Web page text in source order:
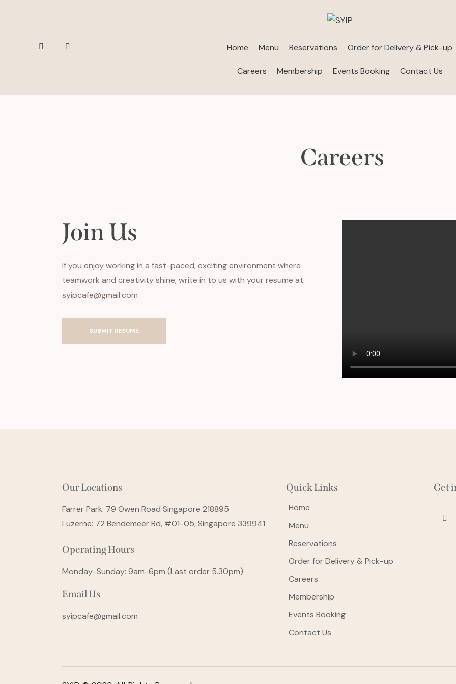
Home Menu Reservations Order for Delivery & Pick-up
Careers Membership Events Booking Contact Us
Careers
Join Us
If you enjoy working in a fast-paced, exciting environment where
teamwork and creativity shine, write in to us with your resume at
syipcafe@gmail.com
SUBMIT RESUME
Our Locations
Farrer Park: 79 Owen Road Singapore 218895
Luzerne: 72 Bendemeer Rd, #01-05, Singapore 339941
Operating Hours
Monday-Sunday: 9am-6pm (Last order 5.30pm)
Email Us
syipcafe@gmail.com
Quick Links
Home
Menu
Reservations
Order for Delivery & Pick-up
Careers
Membership
Events Booking
Contact Us
Get